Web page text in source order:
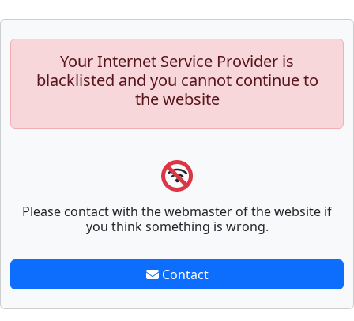
Your Internet Service Provider is
blacklisted and you cannot continue to
the website
Please contact with the webmaster of the website if
you think something is wrong.
Contact